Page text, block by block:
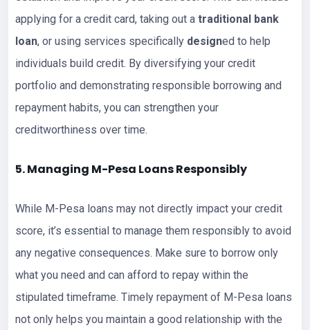
applying for a credit card, taking out a traditional bank
loan, or using services specifically designed to help
individuals build credit. By diversifying your credit
portfolio and demonstrating responsible borrowing and
repayment habits, you can strengthen your
creditworthiness over time.
5. Managing M-Pesa Loans Responsibly
While M-Pesa loans may not directly impact your credit
score, it’s essential to manage them responsibly to avoid
any negative consequences. Make sure to borrow only
what you need and can afford to repay within the
stipulated timeframe. Timely repayment of M-Pesa loans
not only helps you maintain a good relationship with the